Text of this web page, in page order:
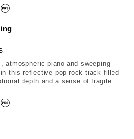
atmospheric piano and sweeping
this reflective pop-rock track filled
depth and a sense of fragile